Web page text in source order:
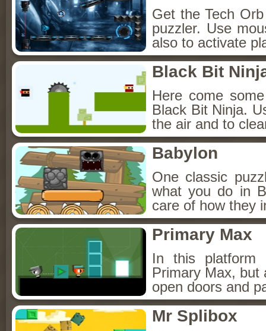
Get the Tech
puzzler. Use
also to activate
Black Bit
Here come
Black Bit Ninja.
the air and to
Babylon
One classic
what you do in
care of how they
Primary Max
In this platform
Primary Max, but
open doors and
Mr Splibox